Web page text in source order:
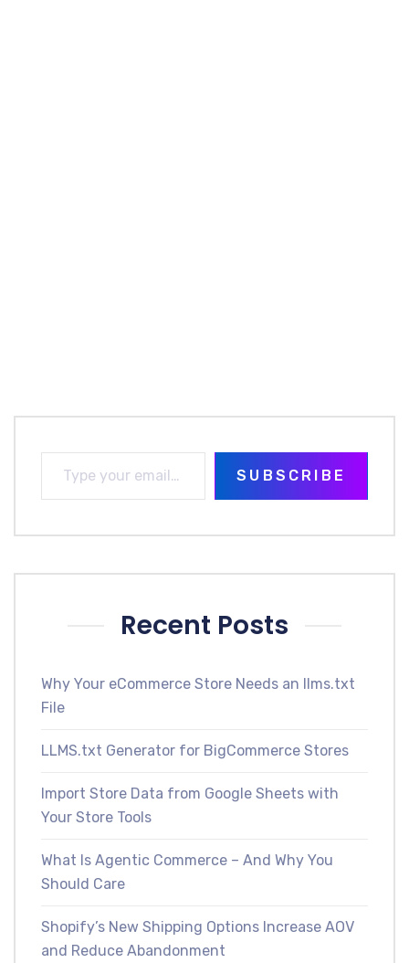
SUBSCRIBE
Recent Posts
Why Your eCommerce Store Needs an llms.txt
File
LLMS.txt Generator for BigCommerce Stores
Import Store Data from Google Sheets with
Your Store Tools
What Is Agentic Commerce – And Why You
Should Care
Shopify’s New Shipping Options Increase AOV
and Reduce Abandonment